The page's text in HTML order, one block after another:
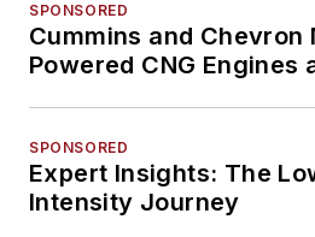
SPONSORED
Cummins and Chevron
Powered CNG Engines
SPONSORED
Expert Insights: The
Intensity Journey